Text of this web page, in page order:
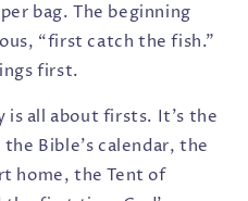
bag. The beginning
“first catch the fish.”
first.
is all about firsts. It's the
Bible’s calendar, the
home, the Tent of